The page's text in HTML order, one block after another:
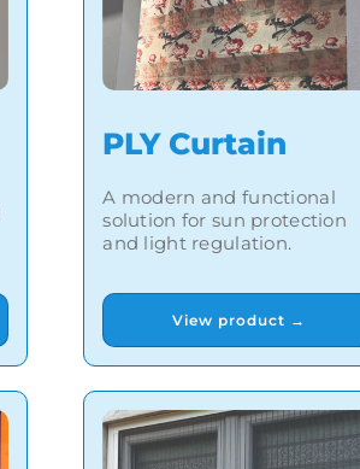
PLY Curtain
A modern and functional
solution for sun protection
and light regulation.
View product →